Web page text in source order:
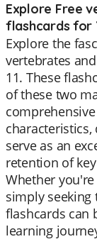
Explore Free
flashcards for
Explore the
vertebrates
11. These
of these two
serve as an
retention of
Whether
simply seeking
flashcards can
learning